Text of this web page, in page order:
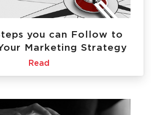
you can Follow to
Marketing Strategy
Read